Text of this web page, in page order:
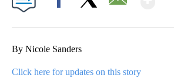
By Nicole Sanders
Click here for updates on this story